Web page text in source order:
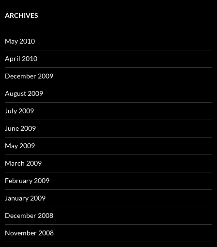
ARCHIVES
May 2010
April 2010
December 2009
August 2009
July 2009
June 2009
May 2009
March 2009
February 2009
January 2009
December 2008
November 2008